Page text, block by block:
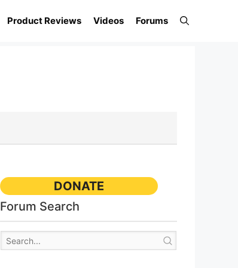
Product Reviews Videos Forums
DONATE
Forum Search